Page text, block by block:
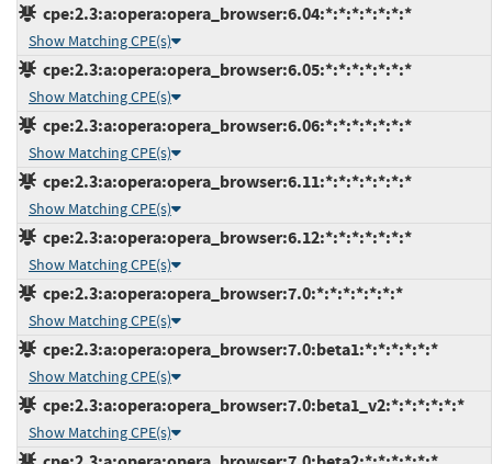
cpe:2.3:a:opera:opera_browser:6.04:*:*:*:*:*:*:*
Show Matching CPE(s)
cpe:2.3:a:opera:opera_browser:6.05:*:*:*:*:*:*:*
Show Matching CPE(s)
cpe:2.3:a:opera:opera_browser:6.06:*:*:*:*:*:*:*
Show Matching CPE(s)
cpe:2.3:a:opera:opera_browser:6.11:*:*:*:*:*:*:*
Show Matching CPE(s)
cpe:2.3:a:opera:opera_browser:6.12:*:*:*:*:*:*:*
Show Matching CPE(s)
cpe:2.3:a:opera:opera_browser:7.0:*:*:*:*:*:*:*
Show Matching CPE(s)
cpe:2.3:a:opera:opera_browser:7.0:beta1:*:*:*:*:*:*
Show Matching CPE(s)
cpe:2.3:a:opera:opera_browser:7.0:beta1_v2:*:*:*:*:*:*
Show Matching CPE(s)